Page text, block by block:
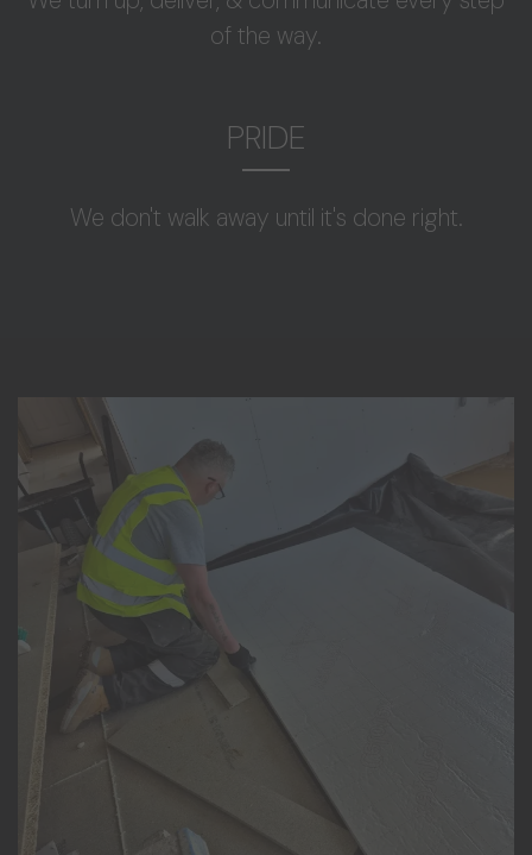
of the way.
PRIDE
We don't walk away until it's done right.